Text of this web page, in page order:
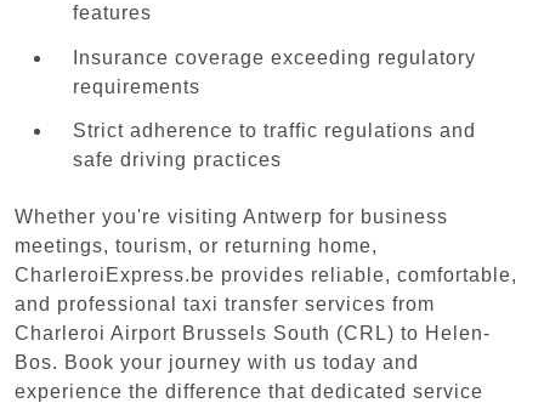
features
Insurance coverage exceeding regulatory
requirements
Strict adherence to traffic regulations and
safe driving practices
Whether you're visiting Antwerp for business
meetings, tourism, or returning home,
CharleroiExpress.be provides reliable, comfortable,
and professional taxi transfer services from
Charleroi Airport Brussels South (CRL) to Helen-
Bos. Book your journey with us today and
experience the difference that dedicated service